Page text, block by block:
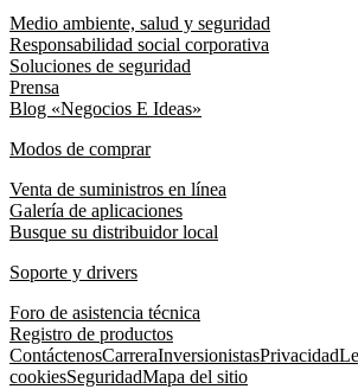
Medio ambiente, salud y seguridad
Responsabilidad social corporativa
Soluciones de seguridad
Prensa
Blog «Negocios E Ideas»
Modos de comprar
Venta de suministros en línea
Galería de aplicaciones
Busque su distribuidor local
Soporte y drivers
Foro de asistencia técnica
Registro de productos
ContáctenosCarreraInversionistasPrivacidad
cookiesSeguridadMapa del sitio